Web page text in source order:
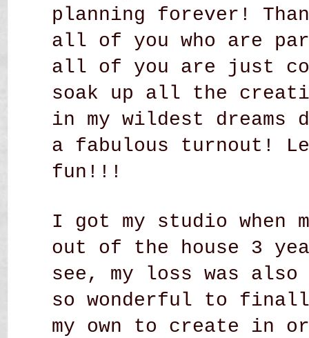
planning forever!
all of you who are
all of you are just
soak up all the
in my wildest dreams
a fabulous turnout!
fun!!!
I got my studio when
out of the house 3
see, my loss was
so wonderful to
my own to create in